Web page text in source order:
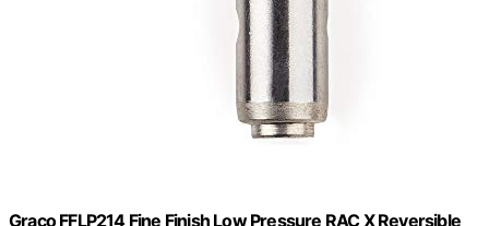
Graco FFLP214 Fine Finish Low Pressure RAC X Reversible